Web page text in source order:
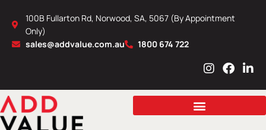
content
100B Fullarton Rd, Norwood, SA, 5067 (By Appointment
Only)
sales@addvalue.com.au
1800 674 722
I
s
a
F
c
b
L
n
e